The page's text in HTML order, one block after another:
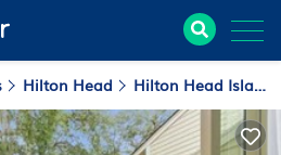
Hilton Head Hilton Head Island